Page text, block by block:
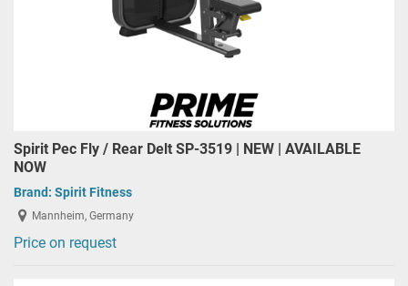
Spirit Pec Fly / Rear Delt SP-3519 | NEW | AVAILABLE
NOW
Brand: Spirit Fitness
Mannheim, Germany
Price on request